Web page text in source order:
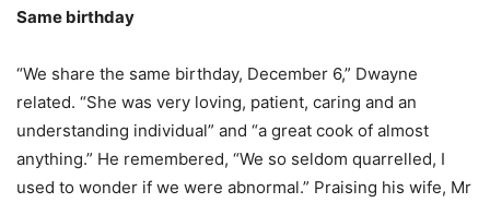
Same birthday
“We share the same birthday, December 6,” Dwayne
related. “She was very loving, patient, caring and an
understanding individual” and “a great cook of almost
anything.” He remembered, “We so seldom quarrelled, I
used to wonder if we were abnormal.” Praising his wife, Mr